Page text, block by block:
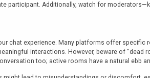
participant. Additionally, watch for
chat experience. Many platforms offer
interactions. However, beware of
too; active rooms have a natural ebb